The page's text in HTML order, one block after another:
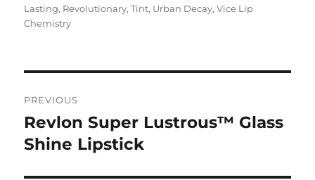
on
Lasting, Revolutionary,Tint, Urban Decay,Vice Lip
Chemistry
pos
PREVIOUS
Previous
post:
Revlon Super Lustrous™ Glass
Shine Lipstick